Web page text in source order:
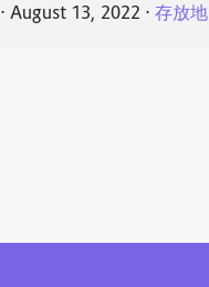
⋅August 13, 2022 ⋅存放地